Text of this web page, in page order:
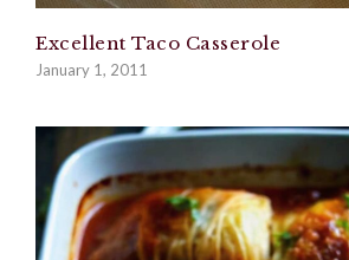
Excellent Taco Casserole
January 1, 2011